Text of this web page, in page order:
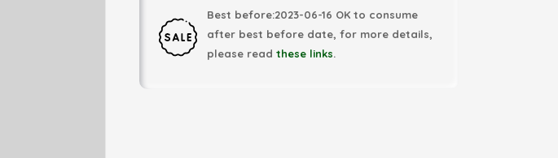
Best before:2023-06-16 OK to consume
after best before date, for more details,
please read these links.